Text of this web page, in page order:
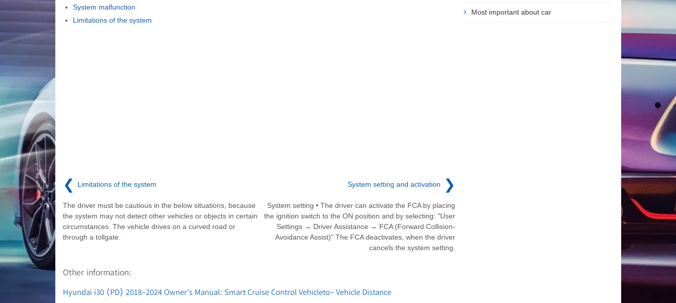
System malfunction
Limitations of the system
❮ Limitations of the system
The driver must be cautious in the below situations, because
the system may not detect other vehicles or objects in certain
circumstances. The vehicle drives on a curved road or
through a tollgate.
System setting and activation ❯
System setting • The driver can activate the FCA by placing
the ignition switch to the ON position and by selecting: "User
Settings → Driver Assistance → FCA (Forward Collision-
Avoidance Assist)" The FCA deactivates, when the driver
cancels the system setting.
Other information:
Hyundai i30 (PD) 2018-2024 Owner's Manual: Smart Cruise Control Vehicleto- Vehicle Distance
Most important about car